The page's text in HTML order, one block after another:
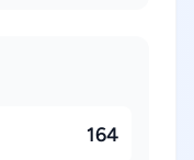
164